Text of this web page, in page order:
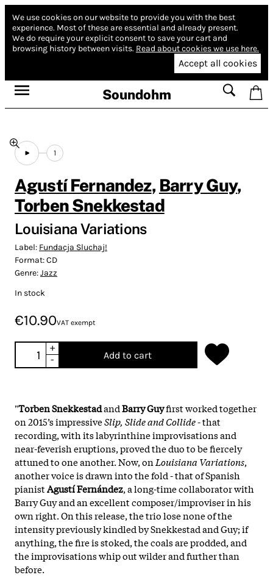
We use cookies on our website to provide you with the best
experience. Most of these are essential and already present.
We do require your explicit consent to save your cart and
browsing history between visits. Read about cookies we use here.
Accept all cookies
Soundohm
1
Agustí Fernandez, Barry Guy,
Torben Snekkestad
Louisiana Variations
Label: Fundacja Sluchaj!
Format:CD
Genre:Jazz
In stock
€10.90VAT exempt
+
-
Add to cart
"Torben SnekkestadandBarry Guyfirst worked together
on 2015’s impressiveSlip, Slide and Collide- that
recording, with its labyrinthine improvisations and
near-feverish eruptions, proved the duo to be fiercely
attuned to one another. Now, on Louisiana Variations,
another voice is drawn into the fold - that of Spanish
pianistAgustí Fernández, a long-time collaborator with
Barry Guy and an excellent composer/improviser in his
own right. On this release, the trio lose none of the
intensity previously kindled by Snekkestad and Guy; if
anything, the fire is stoked, the coals are prodded, and
the improvisations whip out wilder and further than
before.